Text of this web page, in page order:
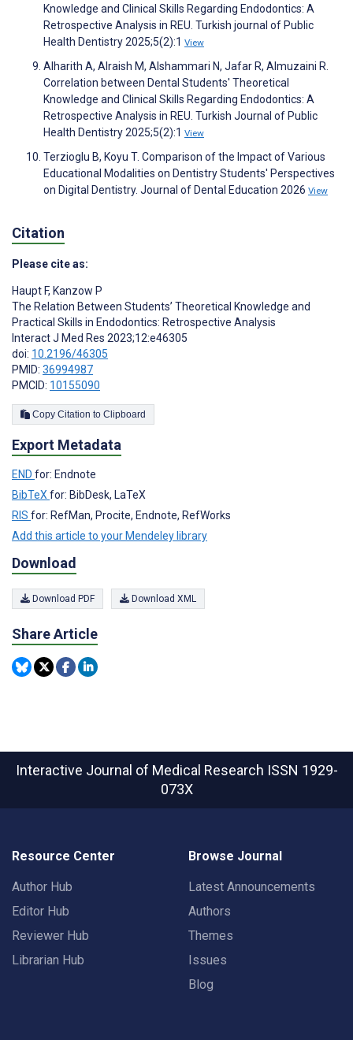
Knowledge and Clinical Skills Regarding Endodontics: A
Retrospective Analysis in REU. Turkish journal of Public
Health Dentistry 2025;5(2):1 View
Alharith A, Alraish M, Alshammari N, Jafar R, Almuzaini R.
Correlation between Dental Students' Theoretical
Knowledge and Clinical Skills Regarding Endodontics: A
Retrospective Analysis in REU. Turkish Journal of Public
Health Dentistry 2025;5(2):1 View
Terzioglu B, Koyu T. Comparison of the Impact of Various
Educational Modalities on Dentistry Students' Perspectives
on Digital Dentistry. Journal of Dental Education 2026 View
Citation
Please cite as:
Haupt F, Kanzow P
The Relation Between Students’ Theoretical Knowledge and
Practical Skills in Endodontics: Retrospective Analysis
Interact J Med Res 2023;12:e46305
doi: 10.2196/46305
PMID: 36994987
PMCID: 10155090
Copy Citation to Clipboard
Export Metadata
END for: Endnote
BibTeXfor: BibDesk, LaTeX
RIS for: RefMan, Procite, Endnote, RefWorks
Add this article to your Mendeley library
Download
Download PDF Download XML
Share Article
Interactive Journal of Medical Research ISSN 1929-
073X
Resource Center
Author Hub
Editor Hub
Reviewer Hub
Librarian Hub
Browse Journal
Latest Announcements
Authors
Themes
Issues
Blog